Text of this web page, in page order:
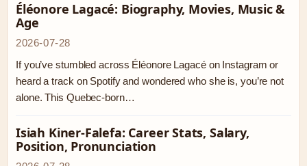
Éléonore Lagacé: Biography, Movies, Music &
Age
2026-07-28
If you’ve stumbled across Éléonore Lagacé on Instagram or
heard a track on Spotify and wondered who she is, you’re not
alone. This Quebec-born…
Isiah Kiner-Falefa: Career Stats, Salary,
Position, Pronunciation